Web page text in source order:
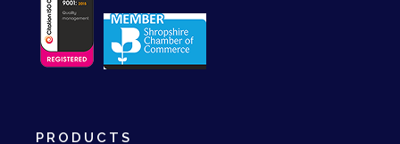
PRODUCTS